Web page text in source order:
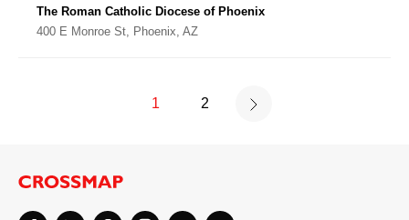
The Roman Catholic Diocese of Phoenix
400 E Monroe St, Phoenix, AZ
1 2